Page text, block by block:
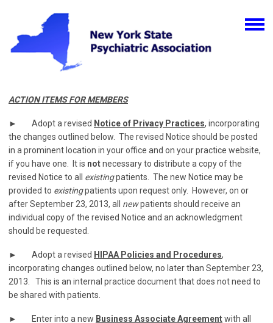
ACTION ITEMS FOR MEMBERS
► Adopt a revised Notice of Privacy Practices, incorporating
the changes outlined below. The revised Notice should be posted
in a prominent location in your office and on your practice website,
if you have one. It is notnecessary to distribute a copy of the
revised Notice to all existingpatients. The new Notice may be
provided to existingpatients upon request only. However, on or
after September 23, 2013, all newpatients should receive an
individual copy of the revised Notice and an acknowledgment
should be requested.
► Adopt a revised HIPAA Policies and Procedures,
incorporating changes outlined below, no later than September 23,
2013. This is an internal practice document that does not need to
be shared with patients.
► Enter into a new Business Associate Agreementwith all